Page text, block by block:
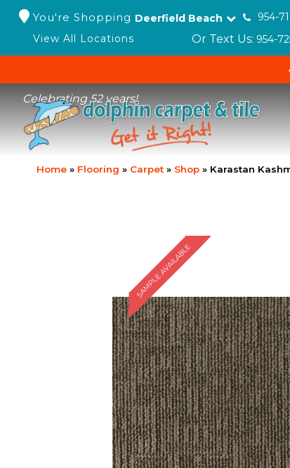
You're Shopping Deerfield Beach
954-
View All Locations
Or Text Us: 954-
Celebrating 52 years!
Home » Flooring » Carpet » Shop » Karastan
SAMPLE AVAILABLE